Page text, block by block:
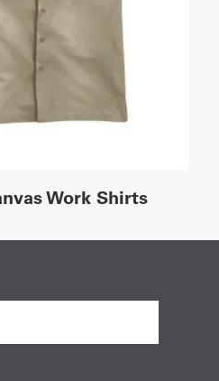
Work Shirts